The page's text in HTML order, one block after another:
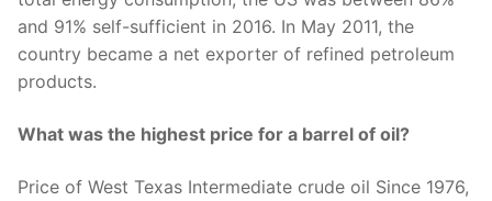
and 91% self-sufficient in 2016. In May 2011, the
country became a net exporter of refined petroleum
products.
What was the highest price for a barrel of oil?
Price of West Texas Intermediate crude oil Since 1976,